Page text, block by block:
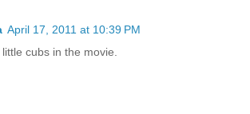
April 17, 2011 at 10:39 PM
cubs in the movie.